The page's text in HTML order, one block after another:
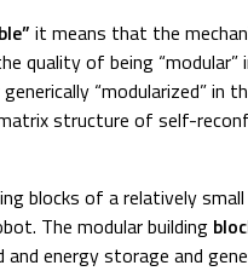
it means that the
quality of being
“modularized” in
structure of self-
blocks of a relatively
The modular building
energy storage and